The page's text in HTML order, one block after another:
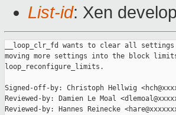
List-id: Xen
__loop_clr_fd wants to clear all
moving more settings into the block
loop_reconfigure_limits.
Signed-off-by: Christoph Hellwig
Reviewed-by: Damien Le Moal
Reviewed-by: Hannes Reinecke